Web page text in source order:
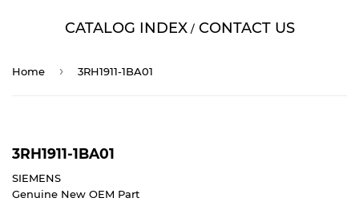
CATALOG INDEX /CONTACT US
Home › 3RH1911-1BA01
3RH1911-1BA01
SIEMENS
Genuine New OEM Part